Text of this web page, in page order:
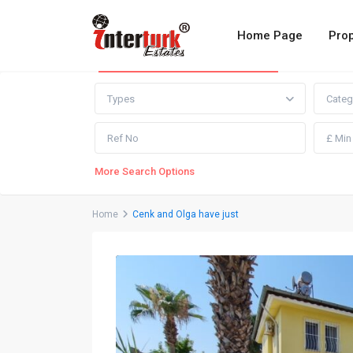
Home Page
Advanced Search
Types
More Search Options
Home Cenk and Olga have just